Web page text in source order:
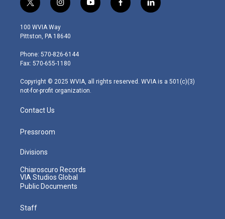
t
w
i
t
e
r
i
n
s
t
g
r
m
y
o
f
a
l
i
100 WVIA Way
Pittston, PA 18640
Phone: 570-826-6144
Fax: 570-655-1180
Copyright © 2025 WVIA, all rights reserved. WVIA is a 501(c)(3)
not-for-profit organization.
Contact Us
Pressroom
Divisions
Chiaroscuro Records
VIA Studios Global
Public Documents
Staff